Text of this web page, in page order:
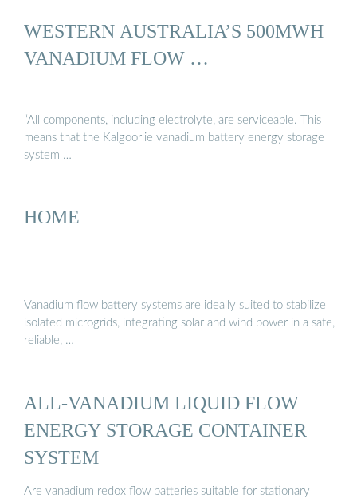
WESTERN AUSTRALIA’S 500MWH
VANADIUM FLOW …
“All components, including electrolyte, are serviceable. This
means that the Kalgoorlie vanadium battery energy storage
system …
HOME
Vanadium flow battery systems are ideally suited to stabilize
isolated microgrids, integrating solar and wind power in a safe,
reliable, …
ALL-VANADIUM LIQUID FLOW
ENERGY STORAGE CONTAINER
SYSTEM
Are vanadium redox flow batteries suitable for stationary